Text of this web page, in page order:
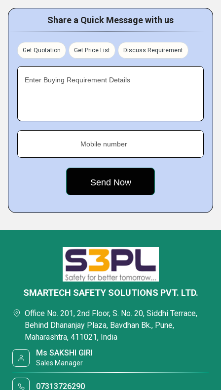
Share a Quick Message with us
Get Quotation Get Price List Discuss Requirement
Enter Buying Requirement Details
Mobile number
SMARTECH SAFETY SOLUTIONS PVT. LTD.
Office No. 201, 2nd Floor, S. No. 20, Siddhi Terrace,
Behind Dhananjay Plaza, Bavdhan Bk., Pune,
Maharashtra, 411021, India
Ms SAKSHI GIRI
Sales Manager
07313726290